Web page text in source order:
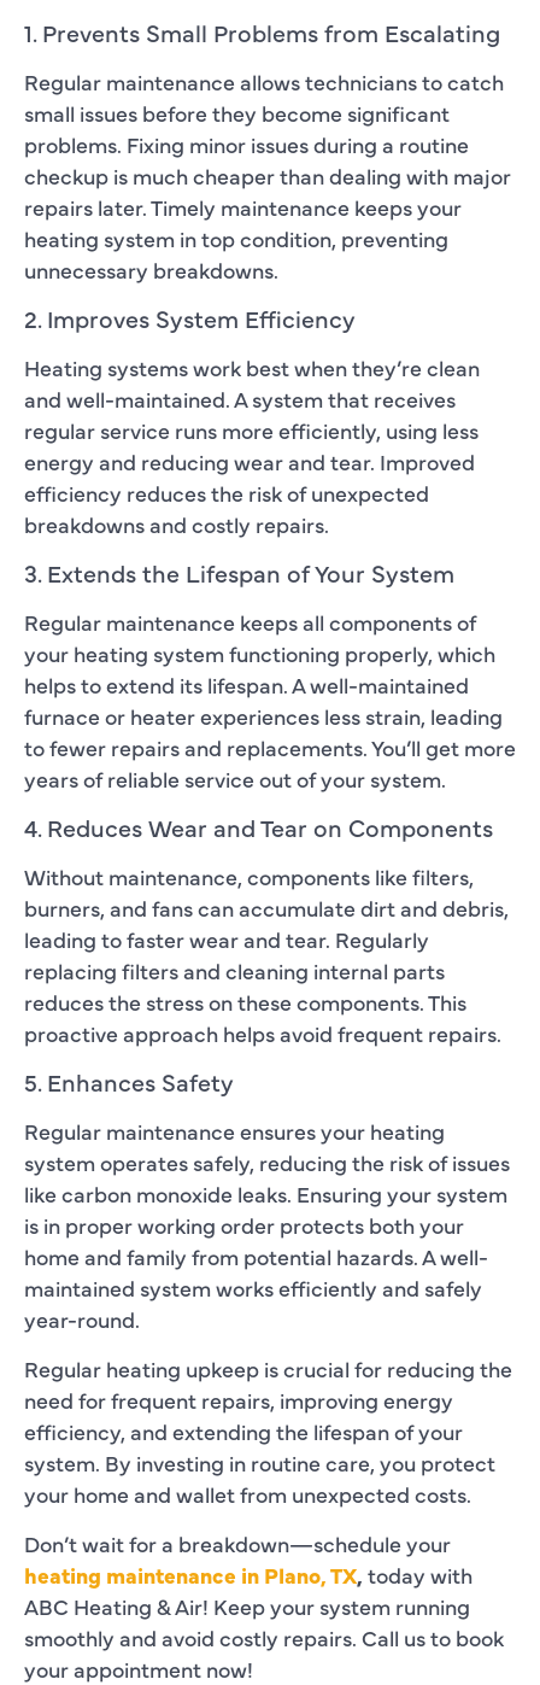
1. Prevents Small Problems from Escalating
Regular maintenance allows technicians to catch
small issues before they become significant
problems. Fixing minor issues during a routine
checkup is much cheaper than dealing with major
repairs later. Timely maintenance keeps your
heating system in top condition, preventing
unnecessary breakdowns.
2. Improves System Efficiency
Heating systems work best when they’re clean
and well-maintained. A system that receives
regular service runs more efficiently, using less
energy and reducing wear and tear. Improved
efficiency reduces the risk of unexpected
breakdowns and costly repairs.
3. Extends the Lifespan of Your System
Regular maintenance keeps all components of
your heating system functioning properly, which
helps to extend its lifespan. A well-maintained
furnace or heater experiences less strain, leading
to fewer repairs and replacements. You’ll get more
years of reliable service out of your system.
4. Reduces Wear and Tear on Components
Without maintenance, components like filters,
burners, and fans can accumulate dirt and debris,
leading to faster wear and tear. Regularly
replacing filters and cleaning internal parts
reduces the stress on these components. This
proactive approach helps avoid frequent repairs.
5. Enhances Safety
Regular maintenance ensures your heating
system operates safely, reducing the risk of issues
like carbon monoxide leaks. Ensuring your system
is in proper working order protects both your
home and family from potential hazards. A well-
maintained system works efficiently and safely
year-round.
Regular heating upkeep is crucial for reducing the
need for frequent repairs, improving energy
efficiency, and extending the lifespan of your
system. By investing in routine care, you protect
your home and wallet from unexpected costs.
Don’t wait for a breakdown—schedule your
heating maintenance in Plano, TX, today with
ABC Heating & Air! Keep your system running
smoothly and avoid costly repairs. Call us to book
your appointment now!